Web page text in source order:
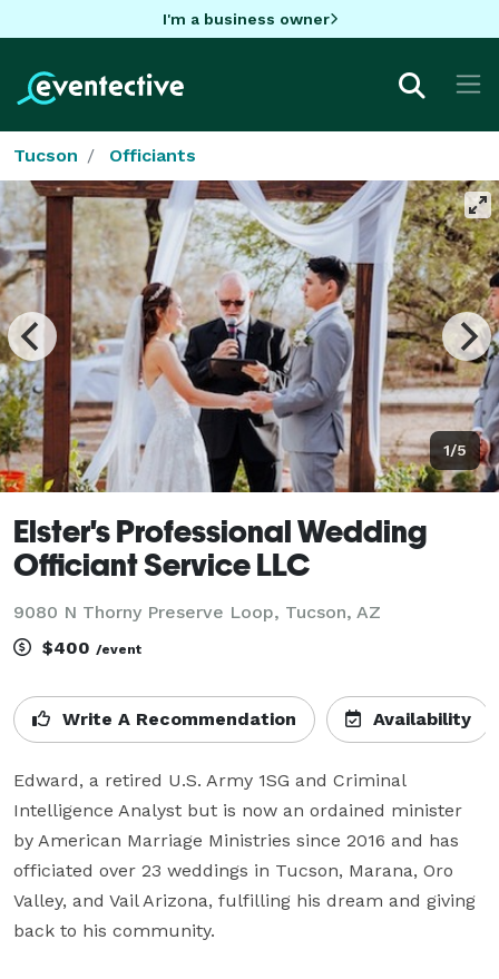
I'm a business owner
Tucson Officiants
1/5
Elster's Professional Wedding
Officiant Service LLC
9080 N Thorny Preserve Loop, Tucson, AZ
$400 /event
Write A Recommendation Availability
Edward, a retired U.S. Army 1SG and Criminal
Intelligence Analyst but is now an ordained minister
by American Marriage Ministries since 2016 and has
officiated over 23 weddings in Tucson, Marana, Oro
Valley, and Vail Arizona, fulfilling his dream and giving
back to his community.